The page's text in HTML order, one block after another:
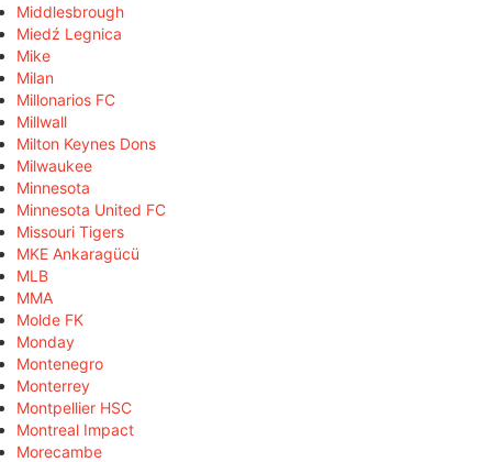
Middlesbrough
Miedź Legnica
Mike
Milan
Millonarios FC
Millwall
Milton Keynes Dons
Milwaukee
Minnesota
Minnesota United FC
Missouri Tigers
MKE Ankaragücü
MLB
MMA
Molde FK
Monday
Montenegro
Monterrey
Montpellier HSC
Montreal Impact
Morecambe